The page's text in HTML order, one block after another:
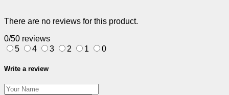
There are no reviews for this product.
0/50 reviews
5
4 3 2 1 0
Write a review